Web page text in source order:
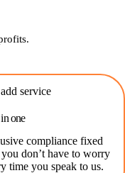
one
compliance fixed
don’t have to worry
time you speak to us.